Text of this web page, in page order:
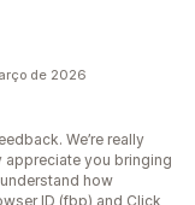
de 2026
We’re really
appreciate you bringing
how
ID (fbp) and Click